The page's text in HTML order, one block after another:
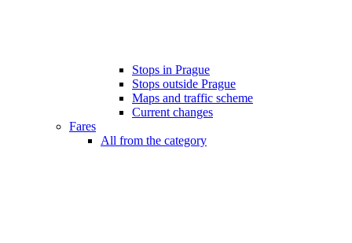
Stops in Prague
Stops outside Prague
Maps and traffic scheme
Current changes
Fares
All from the category